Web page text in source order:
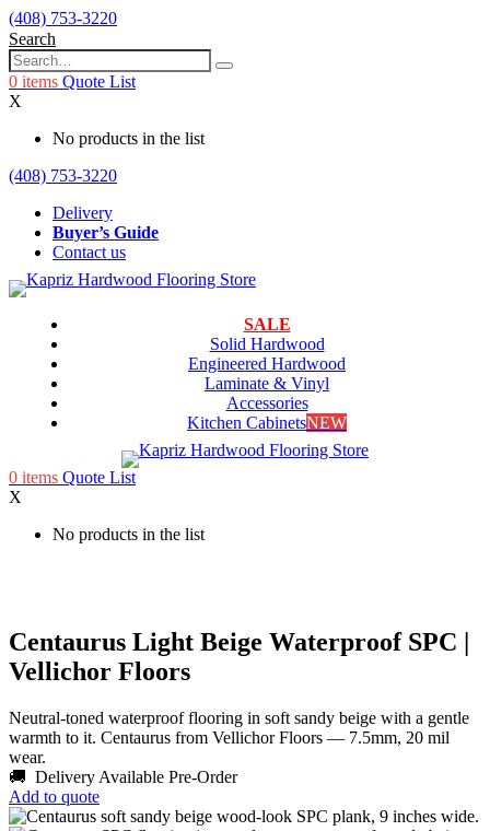
(408) 753-3220
Search
0 items Quote List
X
No products in the list
(408) 753-3220
Delivery
Buyer’s Guide
Contact us
SALE
Solid Hardwood
Engineered Hardwood
Laminate & Vinyl
Accessories
Kitchen CabinetsNEW
0 items Quote List
X
No products in the list
Centaurus Light Beige Waterproof SPC |
Vellichor Floors
Neutral-toned waterproof flooring in soft sandy beige with a gentle
warmth to it. Centaurus from Vellichor Floors — 7.5mm, 20 mil
wear.
🚚 Delivery Available Pre-Order
Add to quote